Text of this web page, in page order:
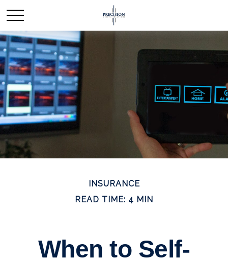
INSURANCE
READ TIME: 4 MIN
When to Self-